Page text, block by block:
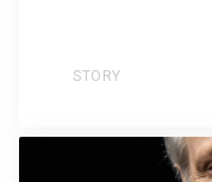
STORY